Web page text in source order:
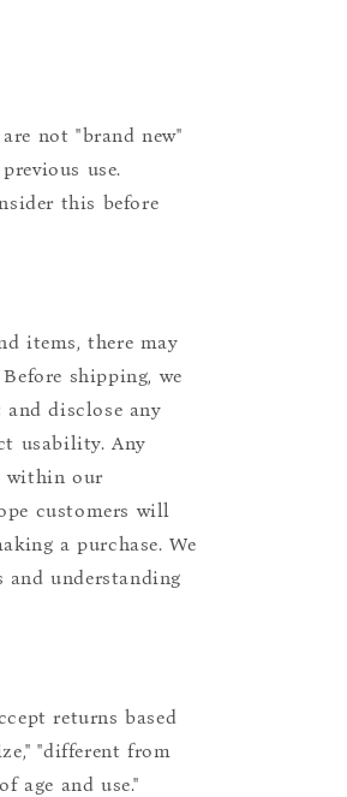
not "brand new"
use.
this before
items, there may
shipping, we
disclose any
usability. Any
within our
customers will
a purchase. We
and understanding
returns based
"different from
age and use."